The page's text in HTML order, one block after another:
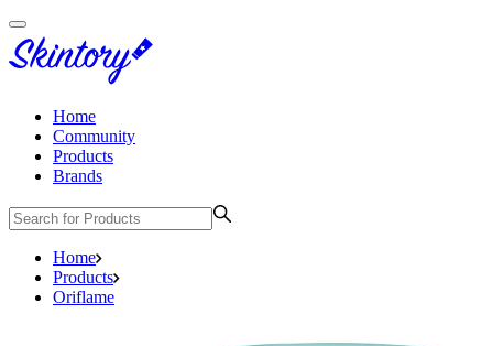
Home
Community
Products
Brands
Home
Products
Oriflame